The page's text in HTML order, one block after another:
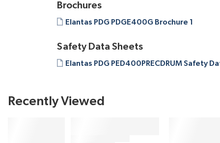
Brochures
Elantas PDG PDGE400G Brochure 1
Safety Data Sheets
Elantas PDG PED400PRECDRUM Safety
Recently Viewed